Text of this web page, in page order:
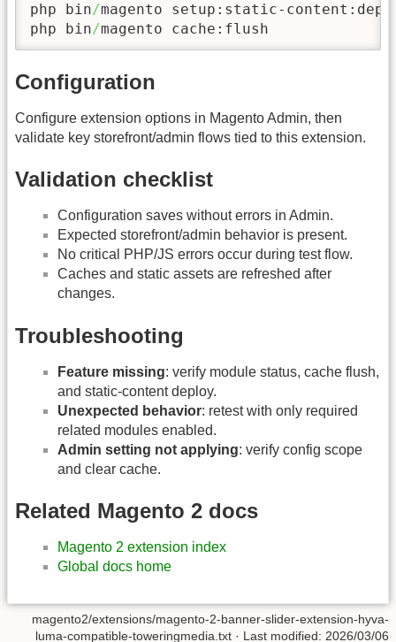
php bin/magento setup:static-
php bin/magento cache:flush
Configuration
Configure extension options in Magento Admin, then
validate key storefront/admin flows tied to this extension.
Validation checklist
Configuration saves without errors in Admin.
Expected storefront/admin behavior is present.
No critical PHP/JS errors occur during test flow.
Caches and static assets are refreshed after
changes.
Troubleshooting
Feature missing: verify module status, cache flush,
and static-content deploy.
Unexpected behavior: retest with only required
related modules enabled.
Admin setting not applying: verify config scope
and clear cache.
Related Magento 2 docs
Magento 2 extension index
Global docs home
magento2/extensions/magento-2-banner-slider-extension-hyva-
luma-compatible-toweringmedia.txt · Last modified: 2026/03/06